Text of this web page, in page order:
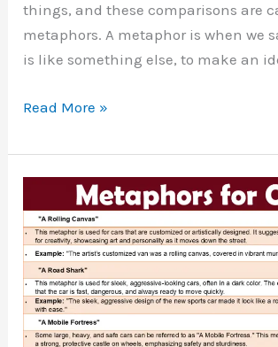
things, and these comparisons are
metaphors. A metaphor is when we
is like something else, to make an
30
for
Roses
Read More »